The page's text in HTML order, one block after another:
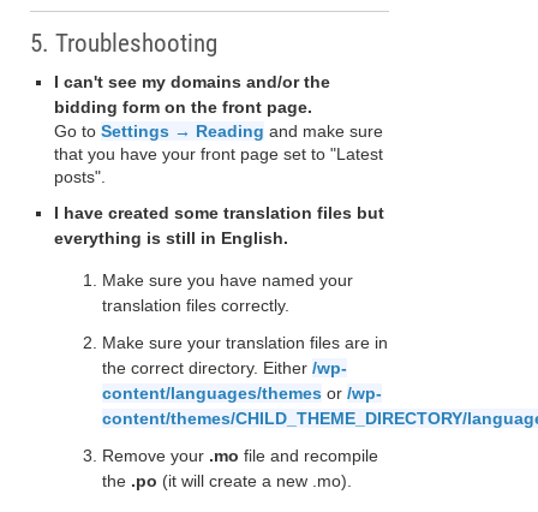
5. Troubleshooting
I can't see my domains and/or the
bidding form on the front page.
Go to Settings → Reading and make sure
that you have your front page set to "Latest
posts".
I have created some translation files but
everything is still in English.
Make sure you have named your
translation files correctly.
Make sure your translation files are in
the correct directory. Either /wp-
content/languages/themes or /wp-
content/themes/CHILD_THEME_DIRECTORY/
Remove your .mo file and recompile
the .po (it will create a new .mo).